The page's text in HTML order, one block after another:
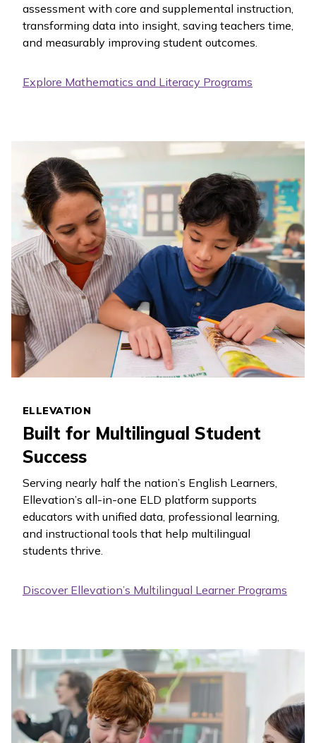
assessment with core and supplemental instruction,
transforming data into insight, saving teachers time,
and measurably improving student outcomes.
Explore Mathematics and Literacy Programs
ELLEVATION
Built for Multilingual Student
Success
Serving nearly half the nation’s English Learners,
Ellevation’s all-in-one ELD platform supports
educators with unified data, professional learning,
and instructional tools that help multilingual
students thrive.
Discover Ellevation’s Multilingual Learner Programs